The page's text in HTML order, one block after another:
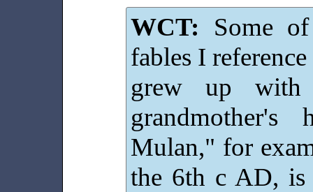
WCT: Some
fables I
grew up
Mulan," for
the 6th c AD, is